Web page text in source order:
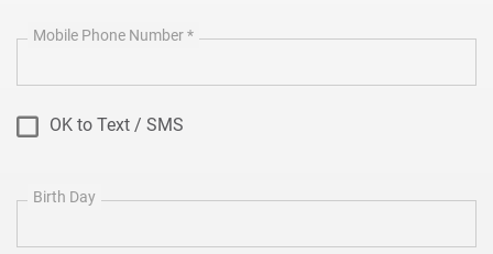
Mobile Phone Number*
OK to Text / SMS
Birth Day